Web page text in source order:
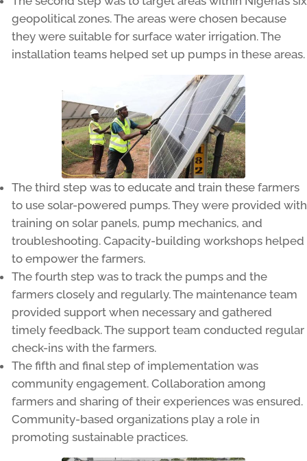
geopolitical zones. The areas were chosen because
they were suitable for surface water irrigation. The
installation teams helped set up pumps in these areas.
The third step was to educate and train these farmers
to use solar-powered pumps. They were provided with
training on solar panels, pump mechanics, and
troubleshooting. Capacity-building workshops helped
to empower the farmers.
The fourth step was to track the pumps and the
farmers closely and regularly. The maintenance team
provided support when necessary and gathered
timely feedback. The support team conducted regular
check-ins with the farmers.
The fifth and final step of implementation was
community engagement. Collaboration among
farmers and sharing of their experiences was ensured.
Community-based organizations play a role in
promoting sustainable practices.